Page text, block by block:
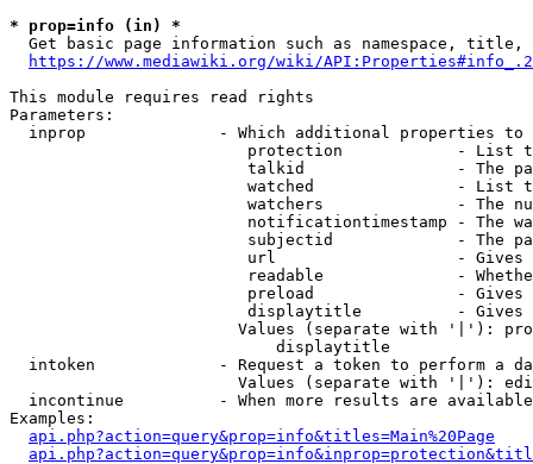
* prop=info (in) *
Get basic page information such as namespace, title,
https://www.mediawiki.org/wiki/
This module requires read rights
Parameters:
inprop              - Which additional properties to
protection            - List
talkid                - The
watched               - List
watchers              - The
notificationtimestamp - The
subjectid             - The
url                   -
readable              -
preload               -
displaytitle          -
Values (separate with '|'):
                            displaytitle
intoken             - Request a token to perform a
Values (separate with '|'):
incontinue          - When more results are
Examples:
api.php?action=query&prop=info&titles=Main%20Page